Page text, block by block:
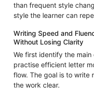
than frequent style
style the learner can
Writing Speed and
Without Losing Clarity
We first identify the
practise efficient letter
flow. The goal is to write
the work clear.